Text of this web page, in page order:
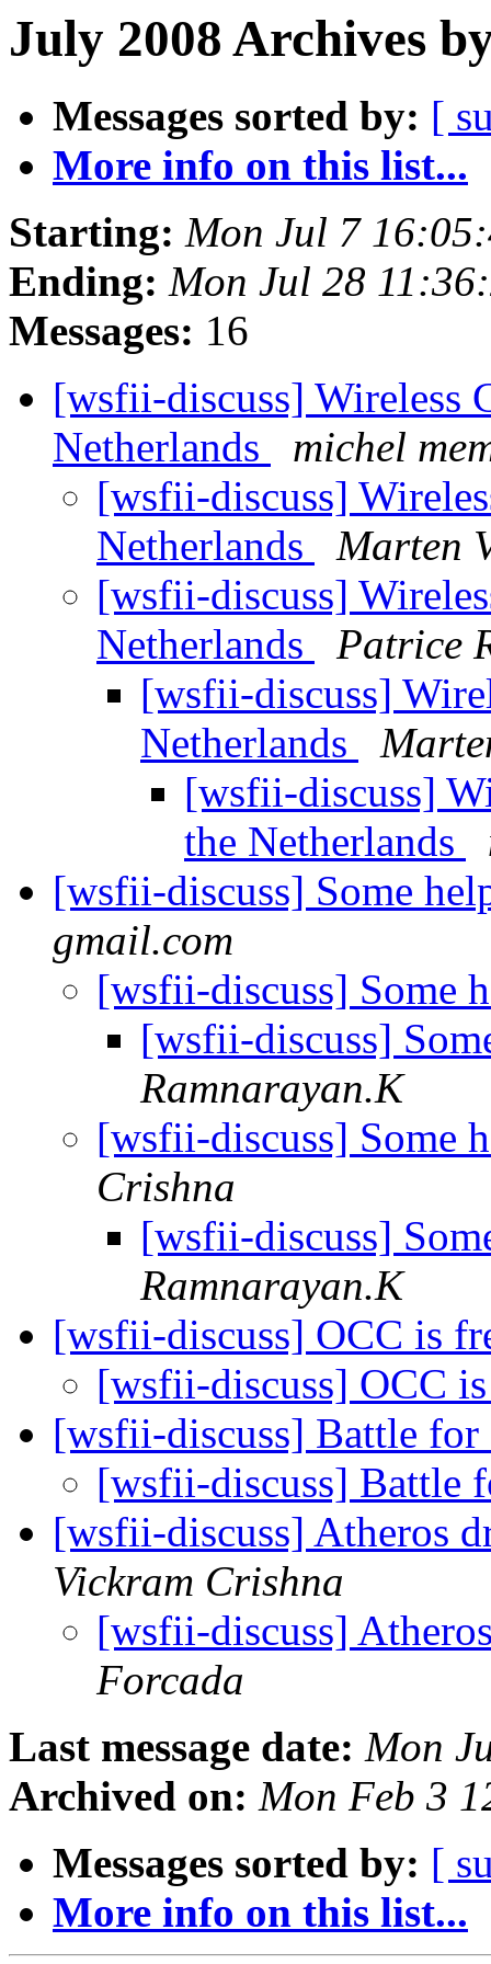
July 2008 Archives
Messages sorted by: [
More info on this list...
Starting: Mon Jul 7
Ending: Mon Jul 28
Messages: 16
[wsfii-discuss] Wireless
Netherlands
michel
[wsfii-discuss]
Netherlands
Marten
[wsfii-discuss]
Netherlands
Patrice
[wsfii-discuss]
Netherlands
[wsfii-discuss]
the Netherlands
[wsfii-discuss] Some
gmail.com
[wsfii-discuss] Some
[wsfii-discuss]
Ramnarayan.K
[wsfii-discuss] Some
Crishna
[wsfii-discuss]
Ramnarayan.K
[wsfii-discuss] OCC is
[wsfii-discuss] OCC
[wsfii-discuss] Battle
[wsfii-discuss] Battle
[wsfii-discuss] Atheros
Vickram Crishna
[wsfii-discuss]
Forcada
Last message date: Mon
Archived on: Mon Feb 3
Messages sorted by: [
More info on this list...